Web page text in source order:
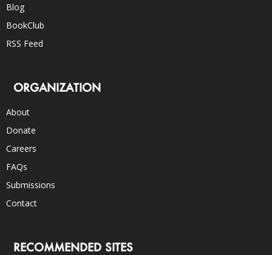
Blog
BookClub
RSS Feed
ORGANIZATION
About
Donate
Careers
FAQs
Submissions
Contact
RECOMMENDED SITES